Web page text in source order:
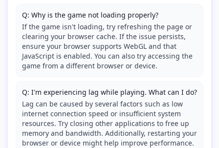
Q: Why is the game not loading properly?
If the game isn't loading, try refreshing the page or
clearing your browser cache. If the issue persists,
ensure your browser supports WebGL and that
JavaScript is enabled. You can also try accessing the
game from a different browser or device.
Q: I'm experiencing lag while playing. What can I do?
Lag can be caused by several factors such as low
internet connection speed or insufficient system
resources. Try closing other applications to free up
memory and bandwidth. Additionally, restarting your
browser or device might help improve performance.